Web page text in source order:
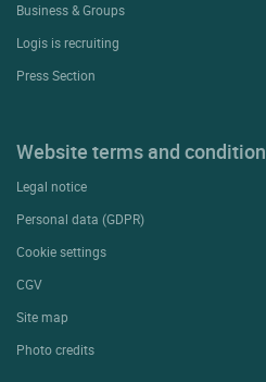
Business & Groups
Logis is recruiting
Press Section
Website terms and condition
Legal notice
Personal data (GDPR)
Cookie settings
CGV
Site map
Photo credits